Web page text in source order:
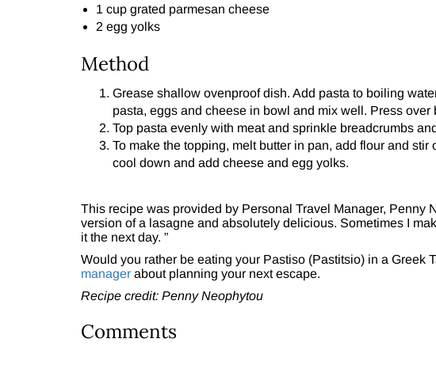
1 cup grated parmesan cheese
2 egg yolks
Method
Grease shallow ovenproof dish. Add pasta to boiling
pasta, eggs and cheese in bowl and mix well. Press over
Top pasta evenly with meat and sprinkle breadcrumbs
To make the topping, melt butter in pan, add flour and
cool down and add cheese and egg yolks.
This recipe was provided by Personal Travel Manager, Penny
version of a lasagne and absolutely delicious. Sometimes I
it the next day. ”
Would you rather be eating your Pastiso (Pastitsio) in a Greek
manager about planning your next escape.
Recipe credit: Penny Neophytou
Comments